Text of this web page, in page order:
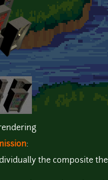
:
the composite